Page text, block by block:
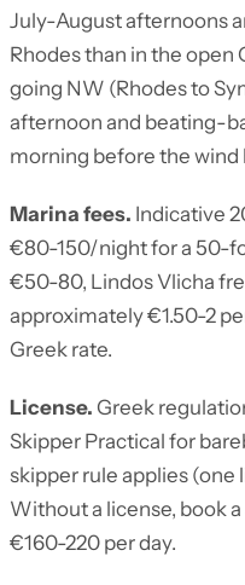
July-August afternoons
Rhodes than in the open
going NW (Rhodes to
afternoon and beating-
morning before the wind
Marina fees. Indicative
€80-150/night for a 50-
€50-80, Lindos Vlicha
approximately €1.50-2
Greek rate.
License. Greek
Skipper Practical for
skipper rule applies (one
Without a license, book
€160-220 per day.